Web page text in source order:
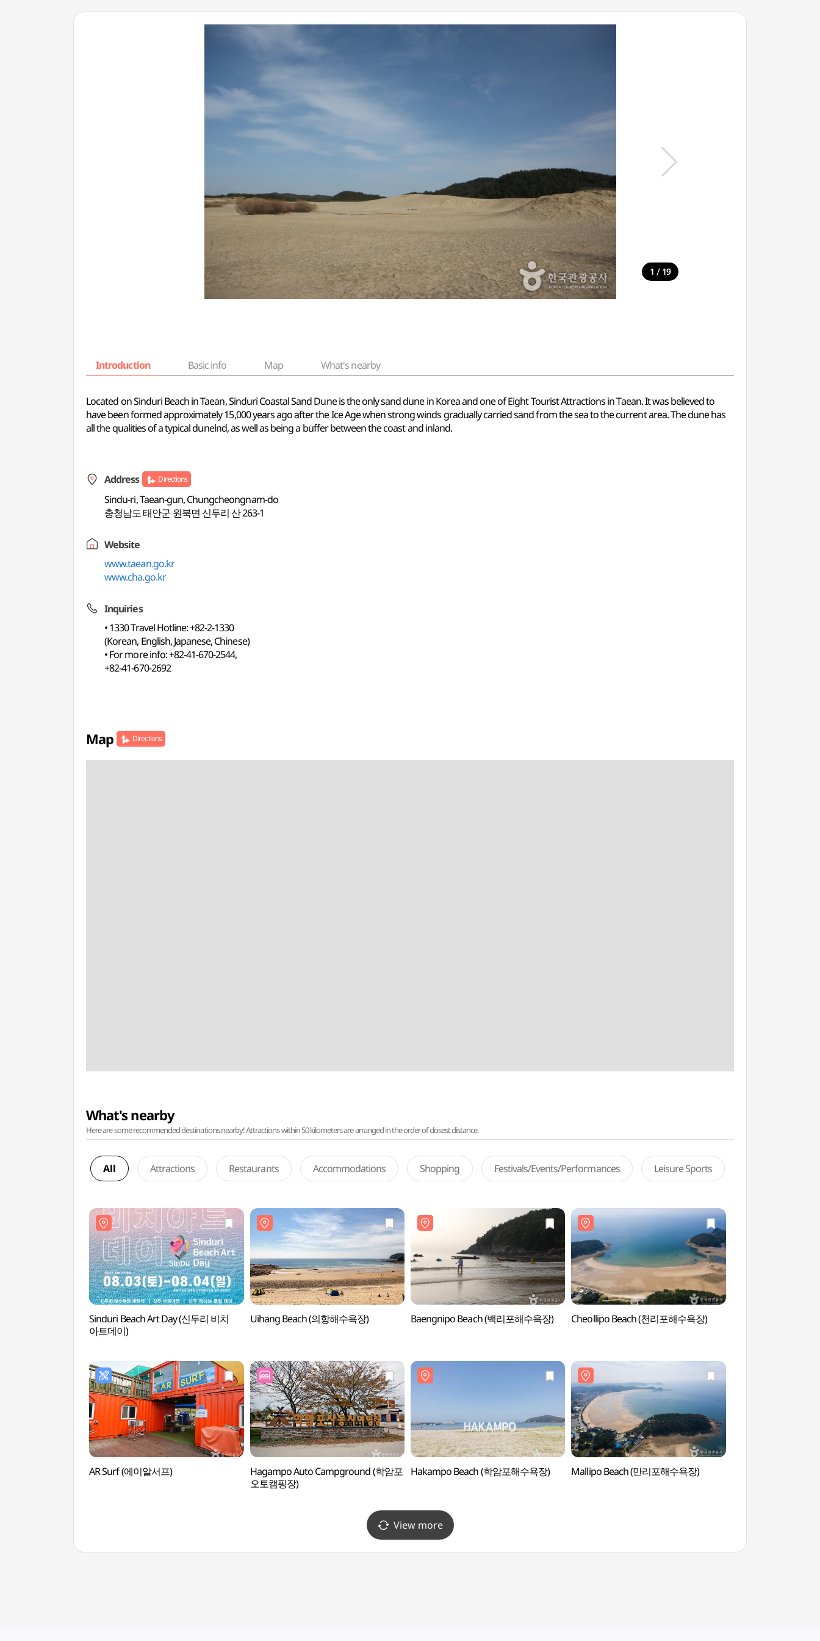
1 / 19
Introduction Basic info Map What's nearby
Located on Sinduri Beach in Taean, Sinduri Coastal Sand Dune is the only sand dune in Korea and one of Eight Tourist Attractions in Taean. It was believed to
have been formed approximately 15,000 years ago after the Ice Age when strong winds gradually carried sand from the sea to the current area. The dune has
all the qualities of a typical dunelnd, as well as being a buffer between the coast and inland.
Address Directions
Sindu-ri, Taean-gun, Chungcheongnam-do
충청남도 태안군 원북면 신두리 산 263-1
Website
www.taean.go.kr
www.cha.go.kr
Inquiries
• 1330 Travel Hotline: +82-2-1330
(Korean, English, Japanese, Chinese)
• For more info: +82-41-670-2544,
+82-41-670-2692
Map Directions
What's nearby
Here are some recommended destinations nearby! Attractions within 50 kilometers are arranged in the order of closest distance.
All Attractions Restaurants Accommodations Shopping Festivals/Events/Performances Leisure Sports
Sinduri Beach Art Day (신두리 비치
아트데이)
Uihang Beach (의항해수욕장) Baengnipo Beach (백리포해수욕장) Cheollipo Beach (천리포해수욕장)
AR Surf (에이알서프)
Hagampo Auto Campground (학암포
오토캠핑장)
Hakampo Beach (학암포해수욕장) Mallipo Beach (만리포해수욕장)
View more